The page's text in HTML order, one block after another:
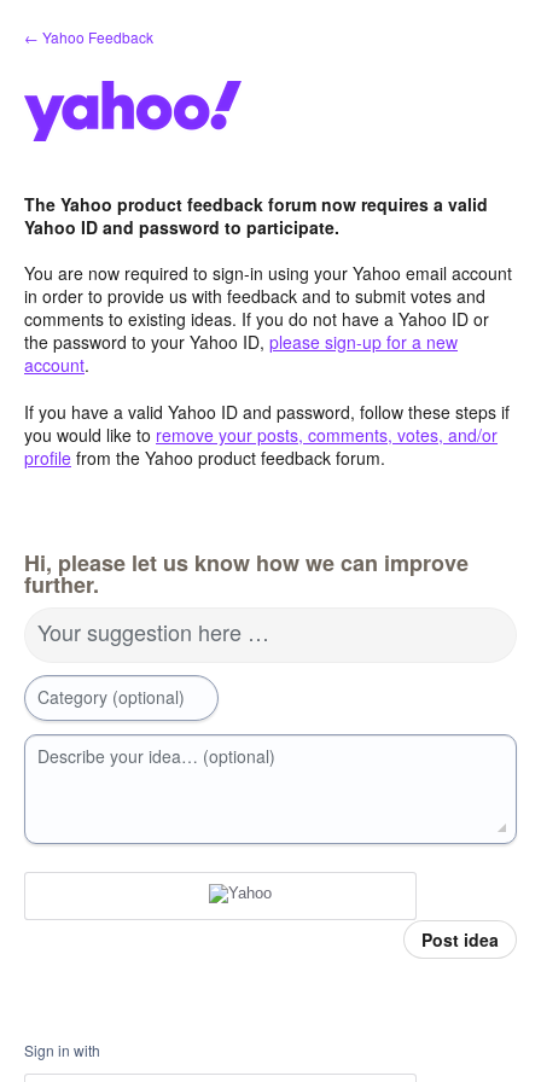
Skip
to
← Yahoo Feedback
The Yahoo product feedback forum now requires a valid
Yahoo ID and password to participate.
You are now required to sign-in using your Yahoo email account
in order to provide us with feedback and to submit votes and
comments to existing ideas. If you do not have a Yahoo ID or
the password to your Yahoo ID, please sign-up for a new
account.
If you have a valid Yahoo ID and password, follow these steps if
you would like to remove your posts, comments, votes, and/or
profile from the Yahoo product feedback forum.
Hi, please let us know how we can improve
further.
Your suggestion here …
Category (optional)
Describe your idea… (optional)
Post idea
Sign in with